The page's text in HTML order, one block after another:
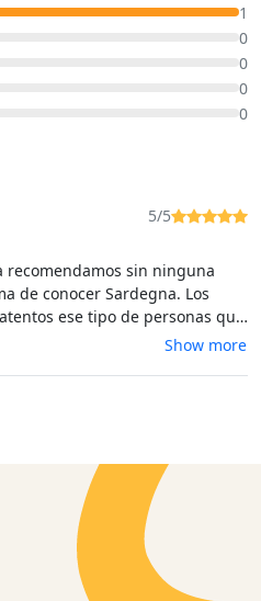
1
0
0
0
0
5/5
recomendamos sin ninguna
de conocer Sardegna. Los
ese tipo de personas que
Show more